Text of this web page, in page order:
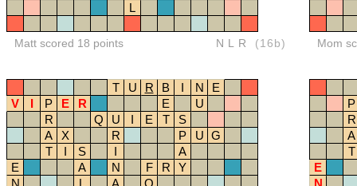
L
Matt scored 18 points NLR (16b) Mom
T U R B I N
E
V
I P E R E
U
R
Q U I E T
S
A
X R P U G
T
I S I
A
E
A N F R
Y
N
L A
O
P
R
A
T
E
N